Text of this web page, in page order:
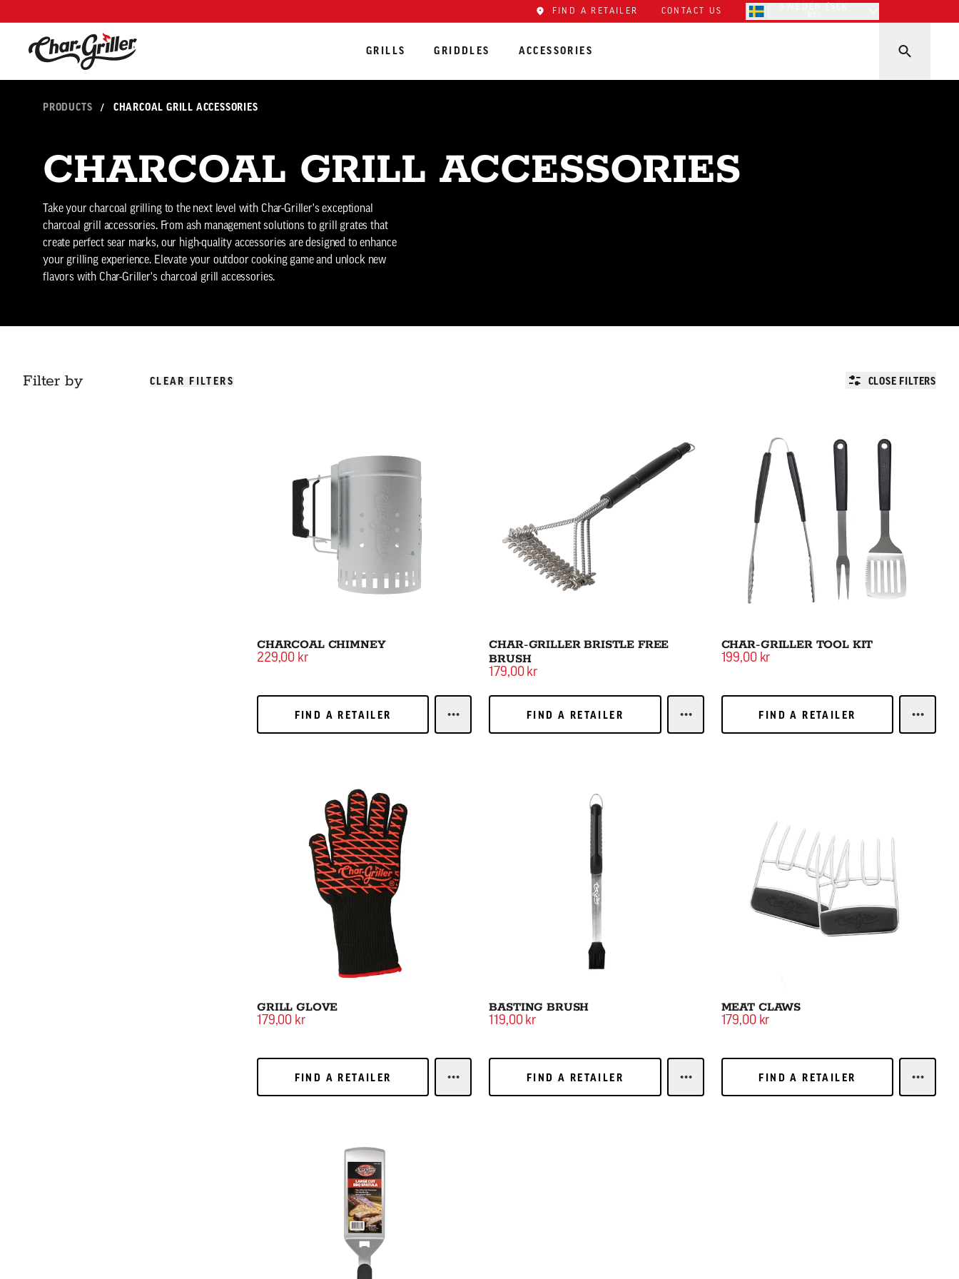
FIND A RETAILER CONTACT US
GRILLS GRIDDLES ACCESSORIES
PRODUCTS / CHARCOAL GRILL ACCESSORIES
CHARCOAL GRILL ACCESSORIES
Take your charcoal grilling to the next level with Char-Griller's exceptional
charcoal grill accessories. From ash management solutions to grill grates that
create perfect sear marks, our high-quality accessories are designed to enhance
your grilling experience. Elevate your outdoor cooking game and unlock new
flavors with Char-Griller's charcoal grill accessories.
Filter by CLEAR FILTERS CLOSE FILTERS
CHARCOAL CHIMNEY
229,00 kr
FIND A RETAILER
FIND A RETAILER LEARN MORECHARCOAL CHIMNEY
CHAR-GRILLER BRISTLE FREE
BRUSH
179,00 kr
FIND A RETAILER
FIND A RETAILER LEARN MORECHAR-GRILLER BRISTLE FREE BRUSH
CHAR-GRILLER TOOL KIT
199,00 kr
FIND A RETAILER
FIND A RETAILER LEARN
GRILL GLOVE
179,00 kr
FIND A RETAILER
FIND A RETAILER LEARN MOREGRILL GLOVE
BASTING BRUSH
119,00 kr
FIND A RETAILER
FIND A RETAILER LEARN MOREBASTING BRUSH
MEAT CLAWS
179,00 kr
FIND A RETAILER
FIND A RETAILER LEARN